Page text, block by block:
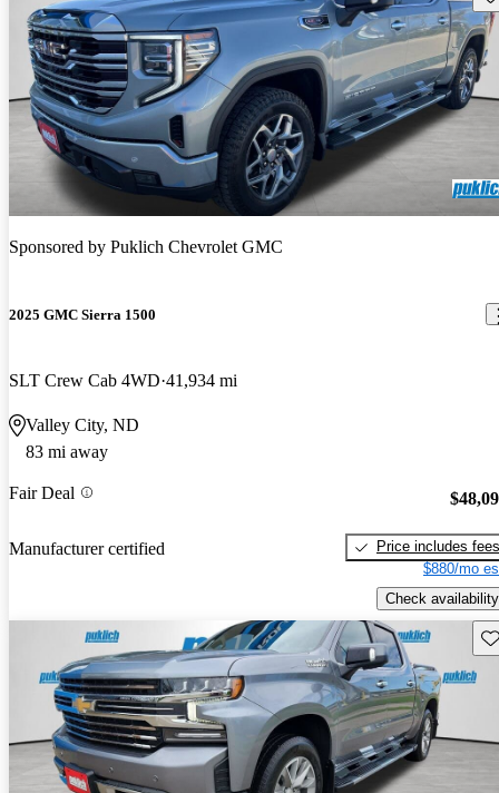
Sponsored by Puklich Chevrolet GMC
2025 GMC Sierra 1500
SLT Crew Cab 4WD 41,934 mi
Valley City, ND
83 mi away
Fair Deal
Manufacturer certified
Price includes fees
$880/mo
Check availability